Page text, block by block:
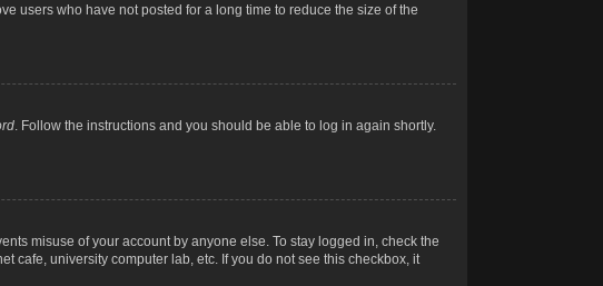
users who have not posted for a long time to reduce the size of the
. Follow the instructions and you should be able to log in again shortly.
misuse of your account by anyone else. To stay logged in, check the
cafe, university computer lab, etc. If you do not see this checkbox, it